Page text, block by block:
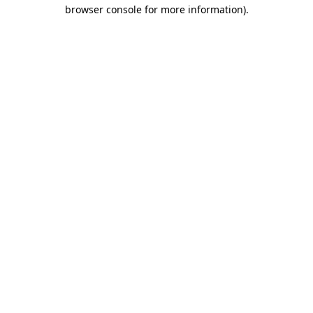
browser console for more information).